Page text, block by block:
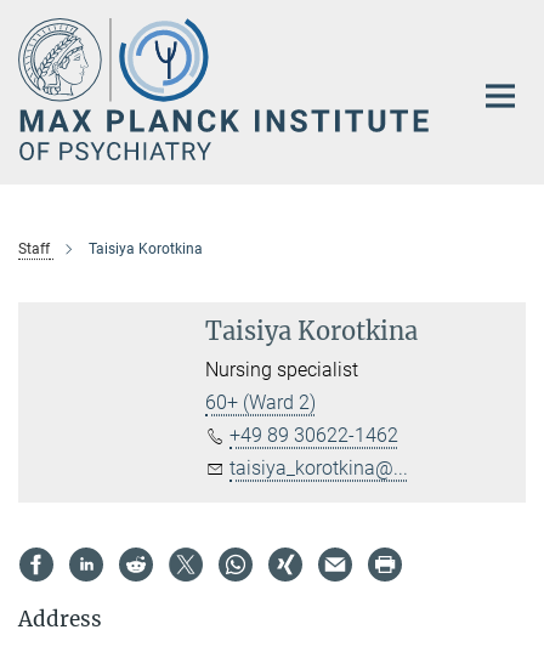
Main-
Content
Staff Taisiya Korotkina
Taisiya Korotkina
Nursing specialist
60+ (Ward 2)
+49 89 30622-1462
taisiya_korotkina@...
Address